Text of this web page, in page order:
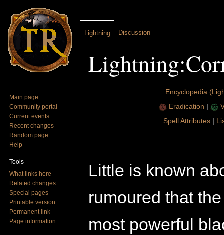
Encyclopedia
Eradication |
Spell Attributes|
Little is known
rumoured that
most powerful
Lightning Discussion
Main page
Community portal
Current events
Recent changes
Random page
Help
Tools
What links here
Related changes
Special pages
Printable version
Permanent link
Page information